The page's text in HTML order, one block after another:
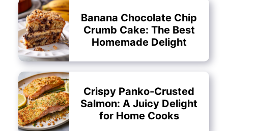
Banana Chocolate Chip
Crumb Cake: The Best
Homemade Delight
Crispy Panko-Crusted
Salmon: A Juicy Delight
for Home Cooks